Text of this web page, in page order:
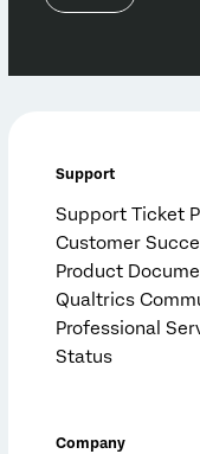
Support
Support Ticket
Customer
Product
Qualtrics
Professional
Status
Company